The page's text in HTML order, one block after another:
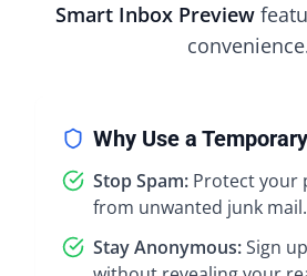
Smart Inbox Preview
Why Use a
Stop Spam: Protect your
from unwanted junk mail.
Stay Anonymous:Sign